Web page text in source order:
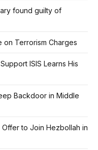
found guilty of
on Terrorism Charges
ISIS Learns His
Backdoor in Middle
to Join Hezbollah in